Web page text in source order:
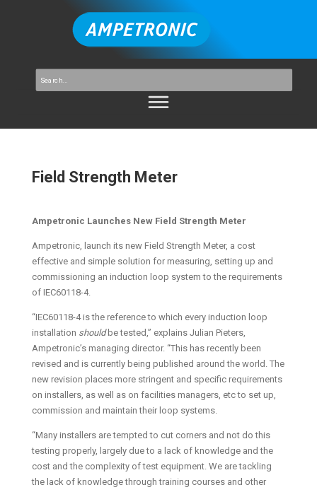
Field Strength Meter
Ampetronic Launches New Field Strength Meter
Ampetronic, launch its new Field Strength Meter, a cost
effective and simple solution for measuring, setting up and
commissioning an induction loop system to the requirements
of IEC60118-4.
“IEC60118-4 is the reference to which every induction loop
installation shouldbe tested,” explains Julian Pieters,
Ampetronic’s managing director. “This has recently been
revised and is currently being published around the world. The
new revision places more stringent and specific requirements
on installers, as well as on facilities managers, etc to set up,
commission and maintain their loop systems.
“Many installers are tempted to cut corners and not do this
testing properly, largely due to a lack of knowledge and the
cost and the complexity of test equipment. We are tackling
the lack of knowledge through training courses and other